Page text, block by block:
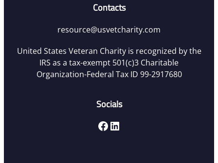
Contacts
resource@usvetcharity.com
United States Veteran Charity is recognized by the
IRS as a tax-exempt 501(c)3 Charitable
Organization-Federal Tax ID 99-2917680
Socials
Facebook LinkedIn